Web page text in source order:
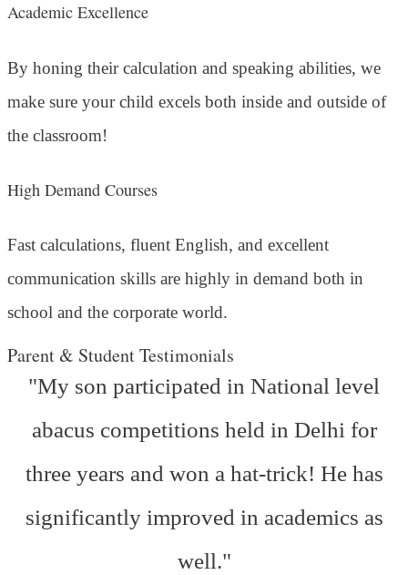
Academic Excellence
By honing their calculation and speaking abilities, we
make sure your child excels both inside and outside of
the classroom!
High Demand Courses
Fast calculations, fluent English, and excellent
communication skills are highly in demand both in
school and the corporate world.
Parent & Student Testimonials
"My son participated in National level
abacus competitions held in Delhi for
three years and won a hat-trick! He has
significantly improved in academics as
well."